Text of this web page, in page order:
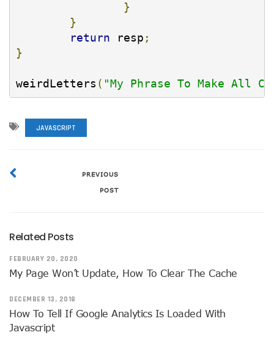
}
}
return resp ;
}
weirdLetters ( "My Phrase To Make All
JAVASCRIPT
PREVIOUS
POST
Related Posts
FEBRUARY 20, 2020
My Page Won’t Update, How To Clear The Cache
DECEMBER 13, 2018
How To Tell If Google Analytics Is Loaded With
Javascript